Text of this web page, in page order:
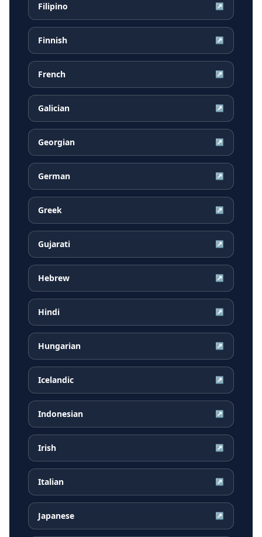
Filipino ↗
Finnish ↗
French ↗
Galician ↗
Georgian ↗
German ↗
Greek ↗
Gujarati ↗
Hebrew ↗
Hindi ↗
Hungarian ↗
Icelandic ↗
Indonesian ↗
Irish ↗
Italian ↗
Japanese ↗